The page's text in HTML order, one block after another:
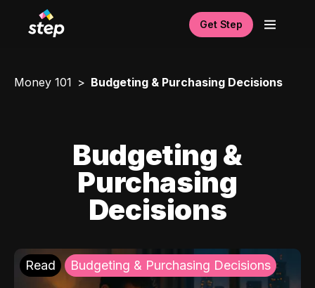
Get Step
Money 101 Budgeting & Purchasing Decisions
Budgeting &
Purchasing
Decisions
Read Budgeting & Purchasing Decisions